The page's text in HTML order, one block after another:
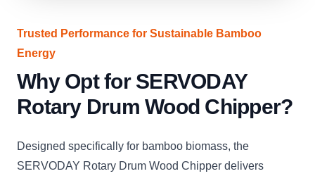
Trusted Performance for Sustainable Bamboo
Energy
Why Opt for SERVODAY
Rotary Drum Wood Chipper?
Designed specifically for bamboo biomass, the
SERVODAY Rotary Drum Wood Chipper delivers